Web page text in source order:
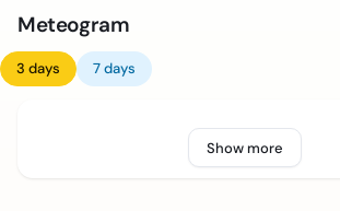
Meteogram
3 days 7 days
Show more